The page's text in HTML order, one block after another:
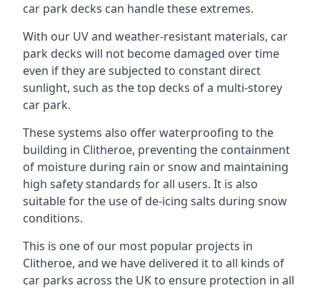
car park decks can handle these extremes.
With our UV and weather-resistant materials, car
park decks will not become damaged over time
even if they are subjected to constant direct
sunlight, such as the top decks of a multi-storey
car park.
These systems also offer waterproofing to the
building in Clitheroe, preventing the containment
of moisture during rain or snow and maintaining
high safety standards for all users. It is also
suitable for the use of de-icing salts during snow
conditions.
This is one of our most popular projects in
Clitheroe, and we have delivered it to all kinds of
car parks across the UK to ensure protection in all